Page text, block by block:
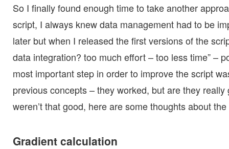
So I finally found enough time to take another
script, I always knew data management had to be
later but when I released the first versions of the
data integration? too much effort – too less time” –
most important step in order to improve the script
previous concepts – they worked, but are they
weren’t that good, here are some thoughts about
Gradient calculation